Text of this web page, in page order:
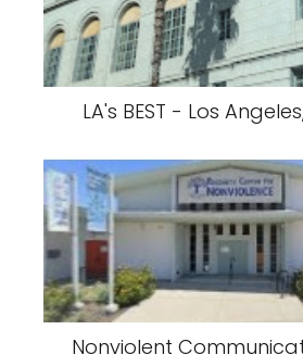
LA's BEST - Los
Nonviolent